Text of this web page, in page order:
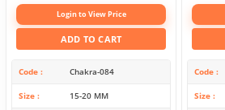
Login to View Price
ADD TO CART
Code Chakra-084
Size 15-20 MM
Code
Size